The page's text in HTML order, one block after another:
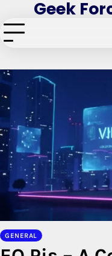
to
content
Geek
GENERAL